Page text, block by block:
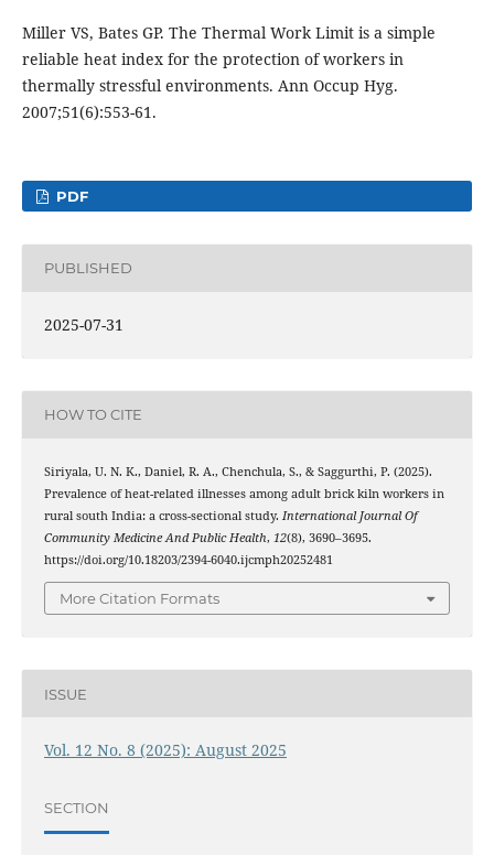
Miller VS, Bates GP. The Thermal Work Limit is a simple
reliable heat index for the protection of workers in
thermally stressful environments. Ann Occup Hyg.
2007;51(6):553-61.
PDF
PUBLISHED
2025-07-31
HOW TO CITE
Siriyala, U. N. K., Daniel, R. A., Chenchula, S., & Saggurthi, P. (2025).
Prevalence of heat-related illnesses among adult brick kiln workers in
rural south India: a cross-sectional study. International Journal Of
Community Medicine And Public Health, 12(8), 3690–3695.
https://doi.org/10.18203/2394-6040.ijcmph20252481
More Citation Formats
ISSUE
Vol. 12 No. 8 (2025): August 2025
SECTION